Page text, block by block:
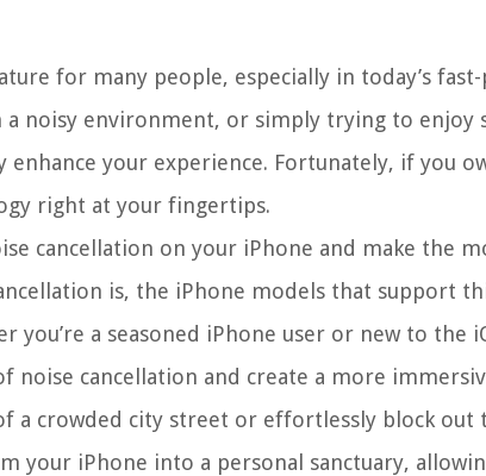
for many people, especially in today’s
a noisy environment, or simply trying to enjoy
your experience. Fortunately, if you
right at your fingertips.
cancellation on your iPhone and make the
is, the iPhone models that support
a seasoned iPhone user or new to the
cancellation and create a more
a crowded city street or effortlessly block out
your iPhone into a personal sanctuary,